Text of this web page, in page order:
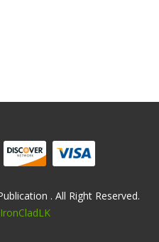
. All Right Reserved.
IronCladLK